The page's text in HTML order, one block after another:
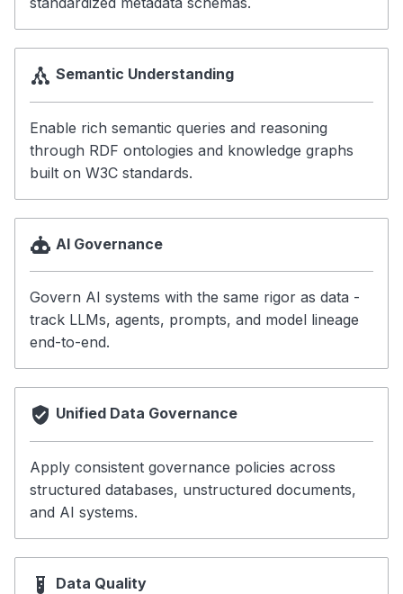
Comprehensive
Semantic
Interoperable
Extensible
Battle-Tested
Community & Contribution
Next Steps
📋 JSON Schemas
🗂️ Data Assets
🔗 RDF Ontology
📖 Examples
Semantic Understanding
Enable rich semantic queries and reasoning
through RDF ontologies and knowledge graphs
built on W3C standards.
AI Governance
Govern AI systems with the same rigor as data -
track LLMs, agents, prompts, and model lineage
end-to-end.
Unified Data Governance
Apply consistent governance policies across
structured databases, unstructured documents,
and AI systems.
Data Quality